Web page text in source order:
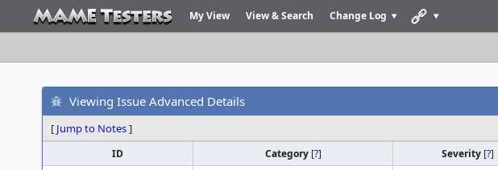
My View View & Search Change Log
Viewing Issue Advanced Details
[ Jump to Notes]
ID Category [?] Severity [?]